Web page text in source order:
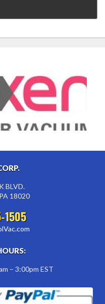
BLVD.
18020
1505
– 3:00pm EST